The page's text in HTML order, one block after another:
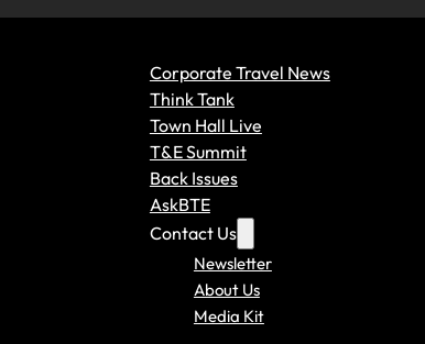
Corporate Travel News
Think Tank
Town Hall Live
T&E Summit
Back Issues
AskBTE
Contact Us
Newsletter
About Us
Media Kit